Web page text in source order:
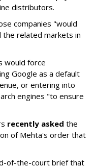
distributors.
companies "would
the related markets in
would force
Google as a default
or entering into
engines "to ensure
recently asked the
of Mehta's order that
of-the-court brief that